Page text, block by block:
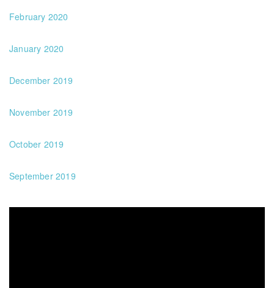
February 2020
January 2020
December 2019
November 2019
October 2019
September 2019